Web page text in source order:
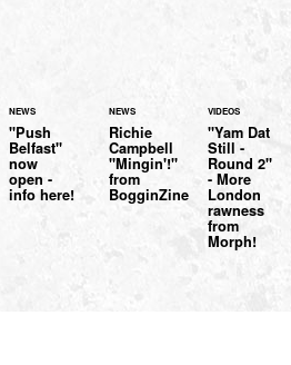
NEWS
"Push
Belfast"
now
open -
info here!
NEWS
Richie
Campbell
"Mingin'!"
from
BogginZine
VIDEOS
"Yam Dat
Still -
Round 2"
- More
London
rawness
from
Morph!